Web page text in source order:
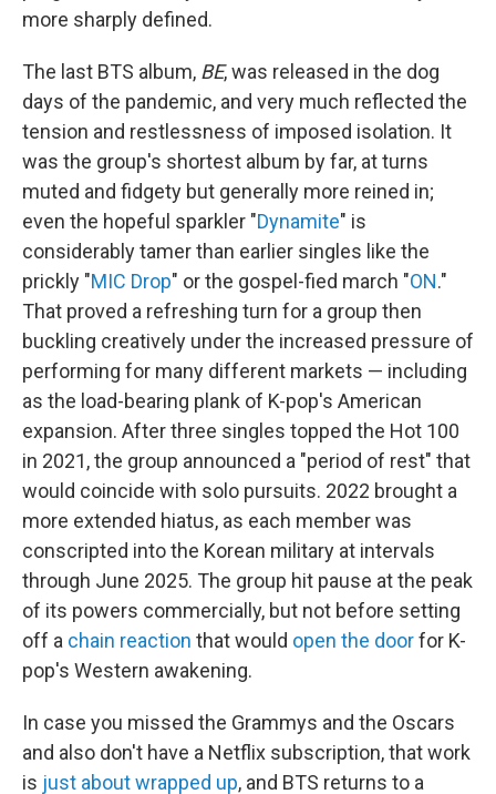
more sharply defined.
The last BTS album, BE, was released in the dog
days of the pandemic, and very much reflected the
tension and restlessness of imposed isolation. It
was the group's shortest album by far, at turns
muted and fidgety but generally more reined in;
even the hopeful sparkler "Dynamite" is
considerably tamer than earlier singles like the
prickly "MIC Drop" or the gospel-fied march "ON."
That proved a refreshing turn for a group then
buckling creatively under the increased pressure of
performing for many different markets — including
as the load-bearing plank of K-pop's American
expansion. After three singles topped the Hot 100
in 2021, the group announced a "period of rest" that
would coincide with solo pursuits. 2022 brought a
more extended hiatus, as each member was
conscripted into the Korean military at intervals
through June 2025. The group hit pause at the peak
of its powers commercially, but not before setting
off a chain reaction that would open the doorfor K-
pop's Western awakening.
In case you missed the Grammys and the Oscars
and also don't have a Netflix subscription, that work
is just about wrapped up, and BTS returns to a